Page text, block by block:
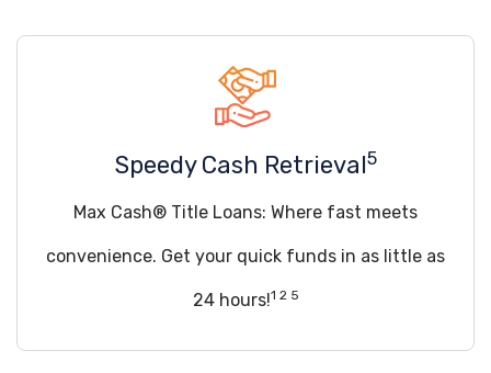
Speedy Cash Retrieval5
Max Cash® Title Loans: Where fast meets
convenience. Get your quick funds in as little as
24 hours!1 2 5